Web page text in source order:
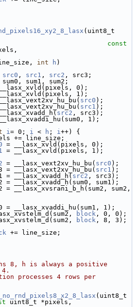
(uint8_t
const
int h )
src0 , src1 , src2 , src3;
sum1, sum2;
0);
1);
src0 );
src1 );
src2 , src3);
1);
i= 0; i < h ; i++) {
line_size;
= __lasx_xvld(pixels, 0);
= __lasx_xvld(pixels, 1);
= __lasx_vext2xv_hu_bu( src0 );
src1 );
src2 , src3);
sum1);
sum2,
1);
block , 0, 0);
block , 8, 3);
+= line_size;
8, h is always a positive
processes 4 rows per
(uint8_t
uint8_t *pixels,